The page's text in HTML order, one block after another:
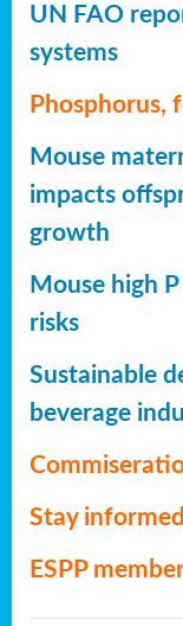
UN FAO
systems
Phosphorus,
Mouse
impacts
growth
Mouse high
risks
Sustainable
beverage
Stay informed
ESPP